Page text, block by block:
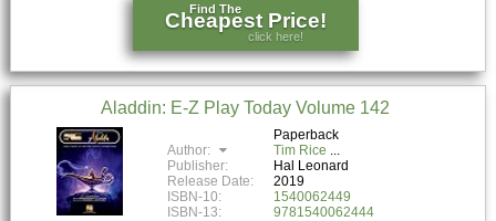
Find The
Cheapest Price!
click here!
Aladdin: E-Z Play Today Volume 142
Paperback
Author:
Tim Rice
Publisher:
Hal Leonard
Release Date:
2019
ISBN-10:
1540062449
ISBN-13:
9781540062444